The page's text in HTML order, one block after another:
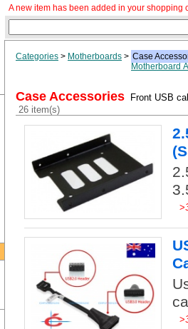
A new item has been added in your shopping
Categories > Motherboards > Case
Motherboard
Case Accessories Front USB
26 item(s)
>
>